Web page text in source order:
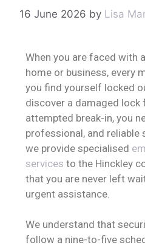
16 June 2026 by Lisa
When you are faced with
home or business, every
you find yourself locked
discover a damaged lock
attempted break-in, you
professional, and reliable
we provide specialised
services to the Hinckley
that you are never left
urgent assistance.
We understand that
follow a nine-to-five